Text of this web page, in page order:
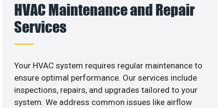
HVAC Maintenance and Repair
Services
Your HVAC system requires regular maintenance to
ensure optimal performance. Our services include
inspections, repairs, and upgrades tailored to your
system. We address common issues like airflow